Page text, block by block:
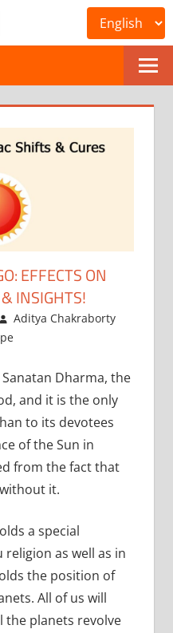
EFFECTS ON
INSIGHTS!
Aditya Chakraborty
Sanatan Dharma, the
and it is the only
to its devotees
of the Sun in
from the fact that
it.
a special
as well as in
the position of
All of us will
the planets revolve